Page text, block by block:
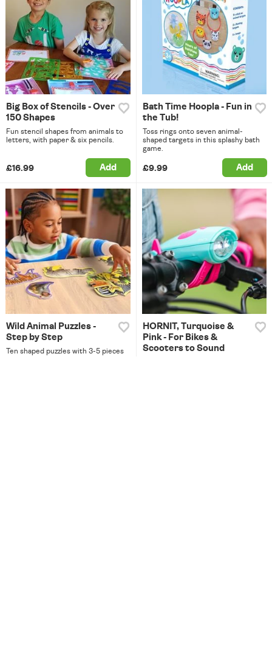
Big Box of Stencils - Over
150 Shapes
Fun stencil shapes from animals to
letters, with paper & six pencils.
£16.99 Add
Bath Time Hoopla - Fun in
the Tub!
Toss rings onto seven animal-
shaped targets in this splashy bath
game.
£9.99 Add
Wild Animal Puzzles -
Step by Step
Ten shaped puzzles with 3-5 pieces
HORNIT, Turquoise &
Pink - For Bikes &
Scooters to Sound